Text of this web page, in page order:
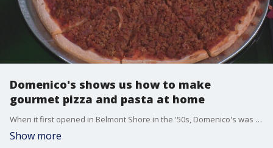
Domenico's shows us how to make
gourmet pizza and pasta at home
When it first opened in Belmont Shore in the '50s, Domenico's was among the first restaurants in California to serve pizza. Now current owner Mike Rhodes is carrying on the tradition of making pizza using the same recipes!
Show more